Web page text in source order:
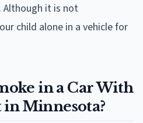
Although it is not
child alone in a vehicle for
in a Car With
in Minnesota?